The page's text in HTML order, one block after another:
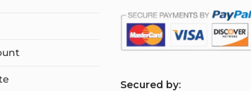
Secured by: